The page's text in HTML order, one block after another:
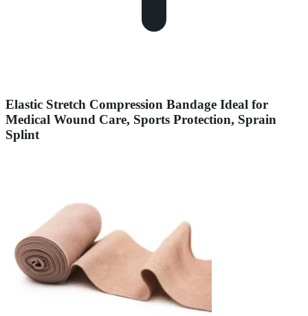
Elastic Stretch Compression Bandage Ideal for
Medical Wound Care, Sports Protection, Sprain
Splint